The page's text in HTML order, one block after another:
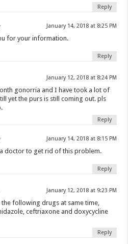
Reply
January 14, 2018 at 8:25 PM
for your information.
Reply
January 12, 2018 at 8:24 PM
gonorria and I have took a lot of
yet the purs is still coming out. pls
Reply
January 14, 2018 at 8:15 PM
doctor to get rid of this problem.
Reply
January 12, 2018 at 9:23 PM
the following drugs at same time,
ceftriaxone and doxycycline
Reply